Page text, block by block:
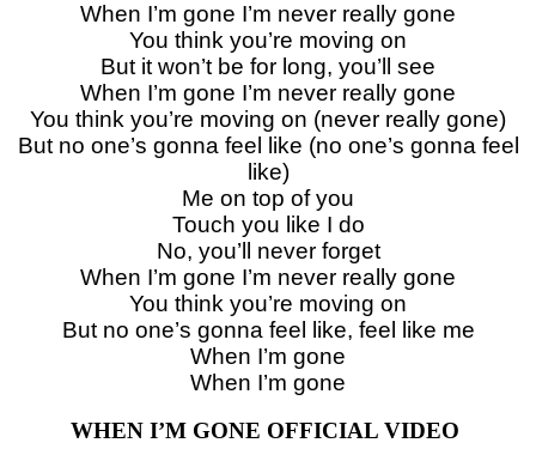
When I’m gone I’m never really gone
You think you’re moving on
But it won’t be for long, you’ll see
When I’m gone I’m never really gone
You think you’re moving on (never really gone)
But no one’s gonna feel like (no one’s gonna feel
like)
Me on top of you
Touch you like I do
No, you’ll never forget
When I’m gone I’m never really gone
You think you’re moving on
But no one’s gonna feel like, feel like me
When I’m gone
When I’m gone
WHEN I’M GONE OFFICIAL VIDEO